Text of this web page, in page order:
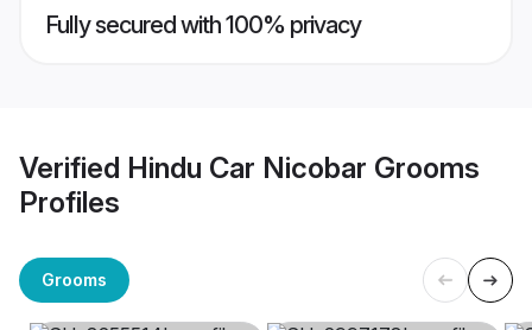
Fully secured with 100% privacy
Verified Hindu Car Nicobar Grooms
Profiles
Grooms